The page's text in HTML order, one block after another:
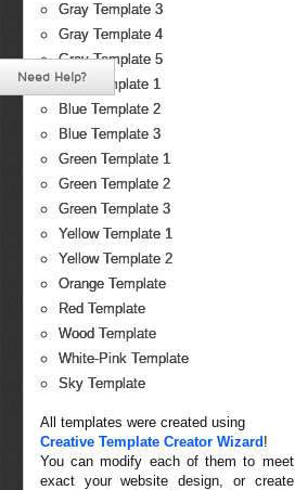
Gray Template 3
Gray Template 4
Gray Template 5
Blue Template 1
Blue Template 2
Blue Template 3
Green Template 1
Green Template 2
Green Template 3
Yellow Template 1
Yellow Template 2
Orange Template
Red Template
Wood Template
White-Pink Template
Sky Template
All templates were created using
Creative Template Creator Wizard !
You can modify each of them to meet
exact your website design, or create
Need Help?